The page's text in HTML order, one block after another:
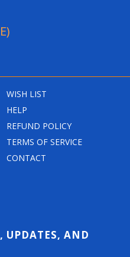
WISH LIST
HELP
REFUND POLICY
TERMS OF SERVICE
CONTACT
UPDATES, AND